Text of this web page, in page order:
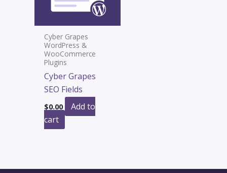
Cyber Grapes
WordPress &
WooCommerce
Plugins
Cyber Grapes
SEO Fields
$0.00
Add to
cart